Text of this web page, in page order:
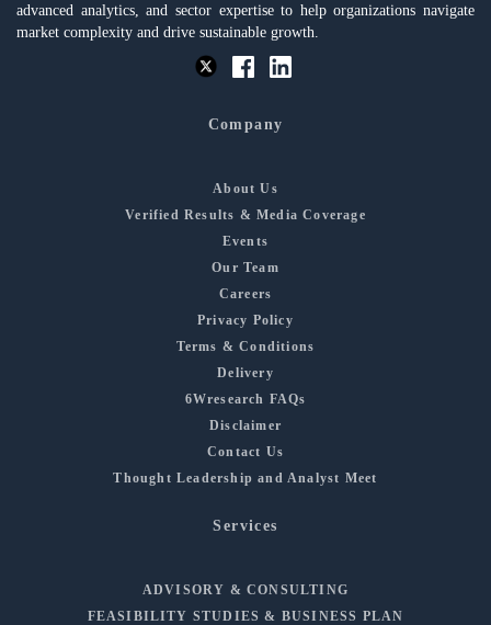
advanced analytics, and sector expertise to help organizations navigate
market complexity and drive sustainable growth.
Company
About Us
Verified Results & Media Coverage
Events
Our Team
Careers
Privacy Policy
Terms & Conditions
Delivery
6Wresearch FAQs
Disclaimer
Contact Us
Thought Leadership and Analyst Meet
Services
ADVISORY & CONSULTING
FEASIBILITY STUDIES & BUSINESS PLAN